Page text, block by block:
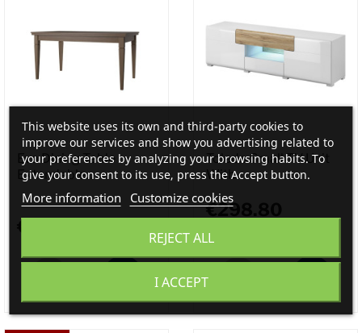
Eva Dining Table
Extendable...
€550.00
Toledo Small TV Unit
With...
€298.80
This website uses its own and third-party cookies to
improve our services and show you advertising related to
your preferences by analyzing your browsing habits. To
give your consent to its use, press the Accept button.
More information Customize cookies
REJECT ALL
I ACCEPT